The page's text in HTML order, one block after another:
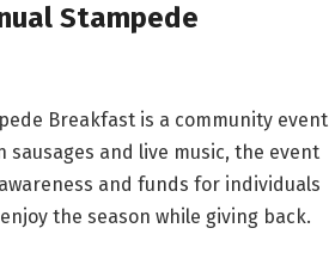
Stampede
Breakfast is a community event
and live music, the event
and funds for individuals
the season while giving back.